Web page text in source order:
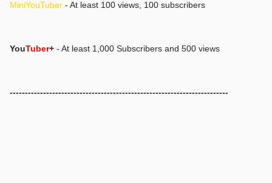
MiniYouTuber - At least 100 views, 100 subscribers
YouTuber+ - At least 1,000 Subscribers and 500 views
------------------------------------------------------------------------